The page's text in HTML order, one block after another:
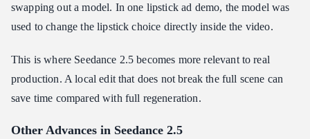
swapping out a model. In one lipstick ad demo, the model was
used to change the lipstick choice directly inside the video.
This is where Seedance 2.5 becomes more relevant to real
production. A local edit that does not break the full scene can
save time compared with full regeneration.
Other Advances in Seedance 2.5